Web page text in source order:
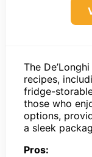
The
recipes,
fridge-
those who
options,
a sleek
Pros: